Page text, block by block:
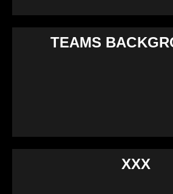
TEAMS
XXX